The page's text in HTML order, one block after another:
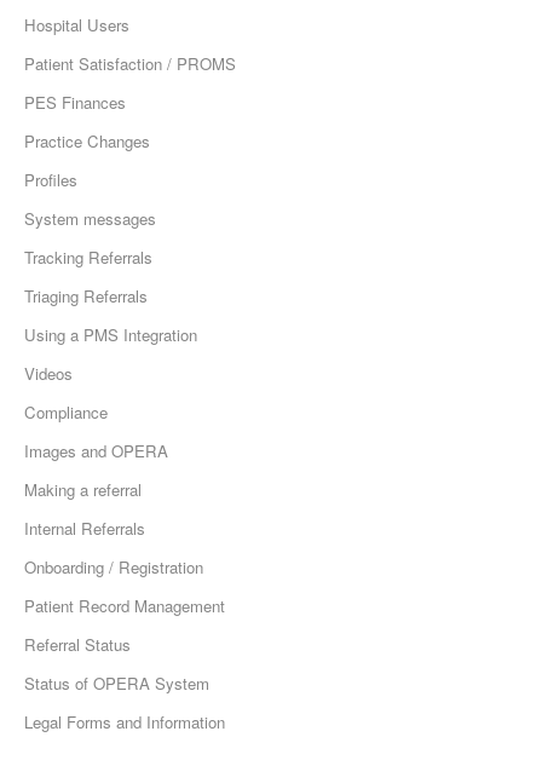
Hospital Users
Patient Satisfaction / PROMS
PES Finances
Practice Changes
Profiles
System messages
Tracking Referrals
Triaging Referrals
Using a PMS Integration
Videos
Compliance
Images and OPERA
Making a referral
Internal Referrals
Onboarding / Registration
Patient Record Management
Referral Status
Status of OPERA System
Legal Forms and Information